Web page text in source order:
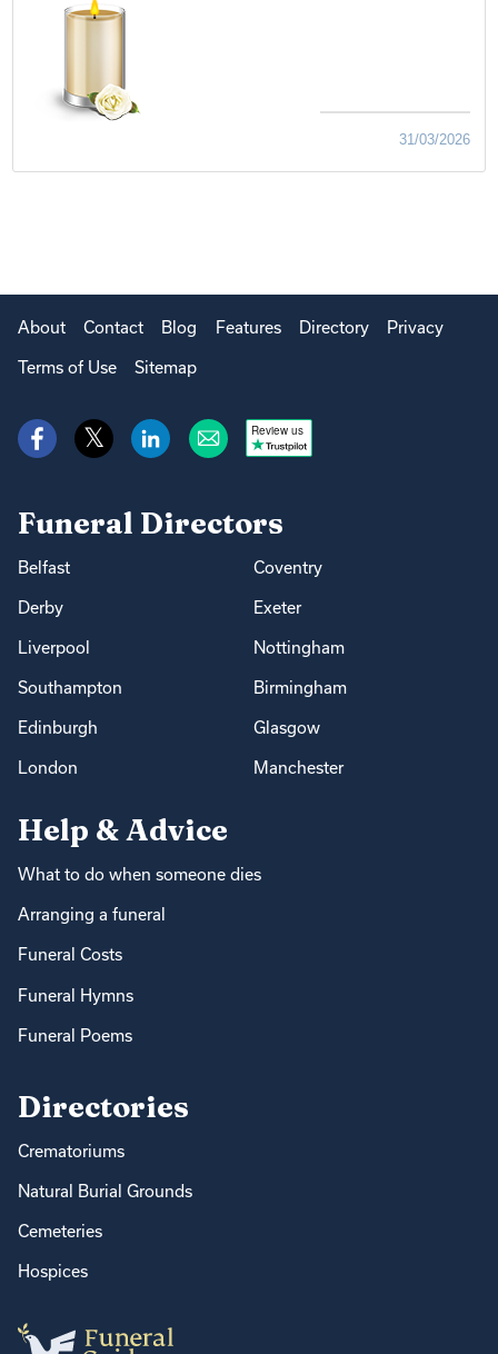
31/03/2026
About Contact Blog Features Directory Privacy
Terms of Use Sitemap
Review us
Funeral Directors
Belfast Coventry
Derby Exeter
Liverpool Nottingham
Southampton Birmingham
Edinburgh Glasgow
London Manchester
Help & Advice
What to do when someone dies
Arranging a funeral
Funeral Costs
Funeral Hymns
Funeral Poems
Directories
Crematoriums
Natural Burial Grounds
Cemeteries
Hospices